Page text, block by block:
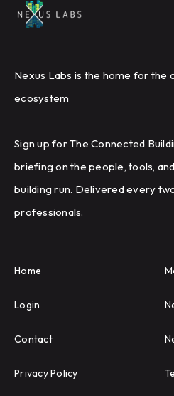
Nexus Labs is the home for the
ecosystem
Sign up for The Connected
briefing on the people, tools,
building run. Delivered every
professionals.
Home
Login
Contact
Privacy Policy